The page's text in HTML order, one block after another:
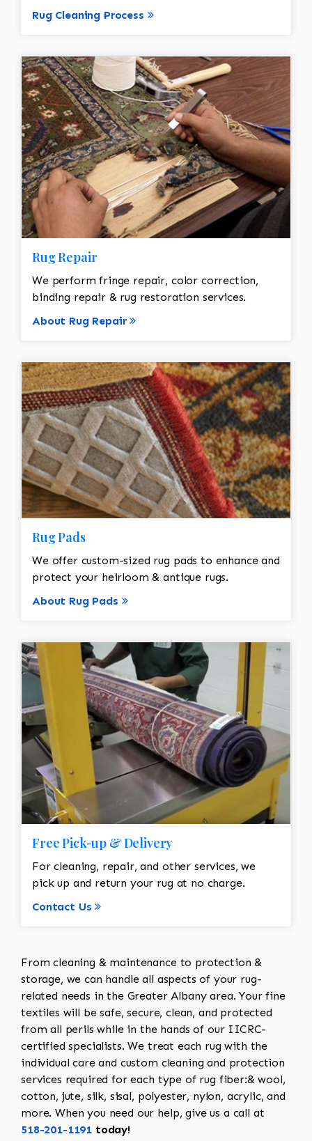
Rug Cleaning Process
Rug Repair
We perform fringe repair, color correction,
binding repair & rug restoration services.
About Rug Repair
Rug Pads
We offer custom-sized rug pads to enhance and
protect your heirloom & antique rugs.
About Rug Pads
Free Pick-up & Delivery
For cleaning, repair, and other services, we
pick up and return your rug at no charge.
Contact Us
From cleaning & maintenance to protection &
storage, we can handle all aspects of your rug-
related needs in the Greater Albany area. Your fine
textiles will be safe, secure, clean, and protected
from all perils while in the hands of our IICRC-
certified specialists. We treat each rug with the
individual care and custom cleaning and protection
services required for each type of rug fiber:& wool,
cotton, jute, silk, sisal, polyester, nylon, acrylic, and
more. When you need our help, give us a call at
518-201-1191 today!